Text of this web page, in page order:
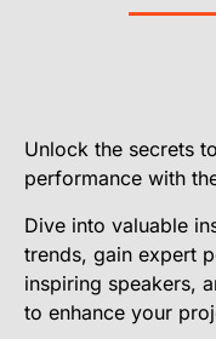
Unlock the secrets
performance with
Dive into valuable
trends, gain expert
inspiring speakers,
to enhance your